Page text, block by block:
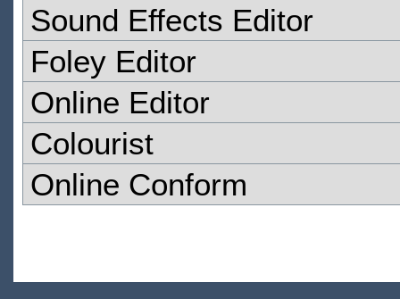
Sound Effects Editor
Foley Editor
Online Editor
Colourist
Online Conform